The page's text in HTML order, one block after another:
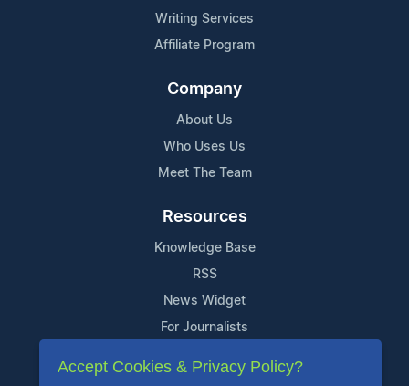
Writing Services
Affiliate Program
Company
About Us
Who Uses Us
Meet The Team
Resources
Knowledge Base
RSS
News Widget
For Journalists
Support
Accept Cookies & Privacy Policy?